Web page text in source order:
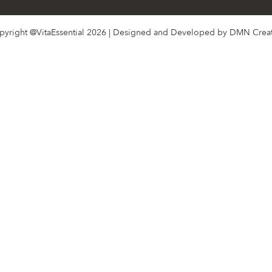
@VitaEssential 2026 | Designed and Developed by DMN